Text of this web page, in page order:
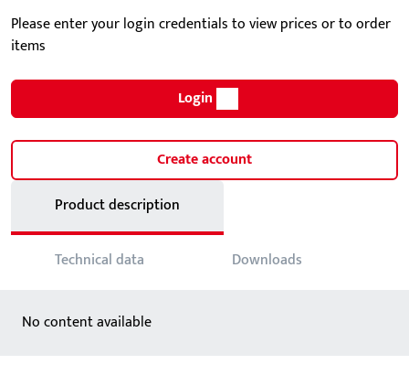
Please enter your login credentials to view prices or to order
items
Login
Create account
Product description
Technical data Downloads
No content available